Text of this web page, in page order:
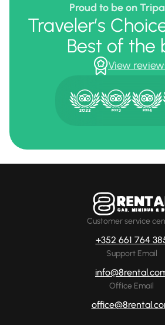
Proud to be on
Traveler’s
Best of the
View
Customer service
+352 661 764
Support Email
Office Email